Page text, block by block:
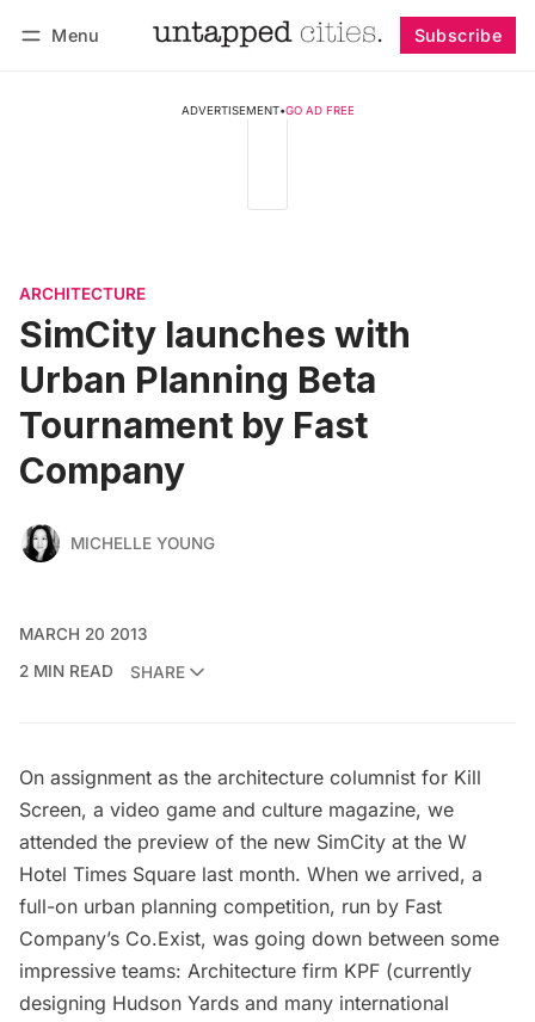
Menu Subscribe
ADVERTISEMENT•GO AD FREE
ARCHITECTURE
SimCity launches with
Urban Planning Beta
Tournament by Fast
Company
MICHELLE YOUNG
MARCH 20 2013
2 MIN READ
SHARE
On assignment as the architecture columnist for Kill
Screen, a video game and culture magazine, we
attended the preview of the new SimCity at the W
Hotel Times Square last month. When we arrived, a
full-on urban planning competition, run by Fast
Company’s Co.Exist, was going down between some
impressive teams: Architecture firm KPF (currently
designing Hudson Yards and many international